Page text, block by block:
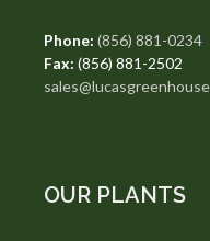
Phone: (856) 881-0234
Fax: (856) 881-2502
OUR PLANTS